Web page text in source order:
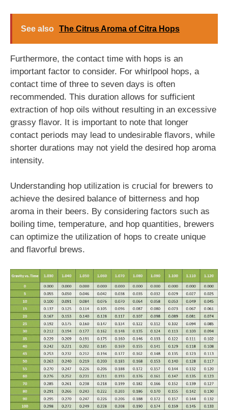
See also The Citrus Aroma of Citra Hops
Furthermore, the contact time with hops is an
important factor to consider. For whirlpool hops, a
contact time of three to seven days is often
recommended. This duration allows for sufficient
extraction of hop oils without resulting in an excessive
grassy flavor. It is important to note that longer
contact periods may lead to undesirable flavors, while
shorter durations may not yield the desired hop aroma
intensity.
Understanding hop utilization is crucial for brewers to
achieve the desired balance of bitterness and hop
aroma in their beers. By considering factors such as
boiling time, temperature, and hop quantities, brewers
can optimize the utilization of hops to create unique
and flavorful brews.